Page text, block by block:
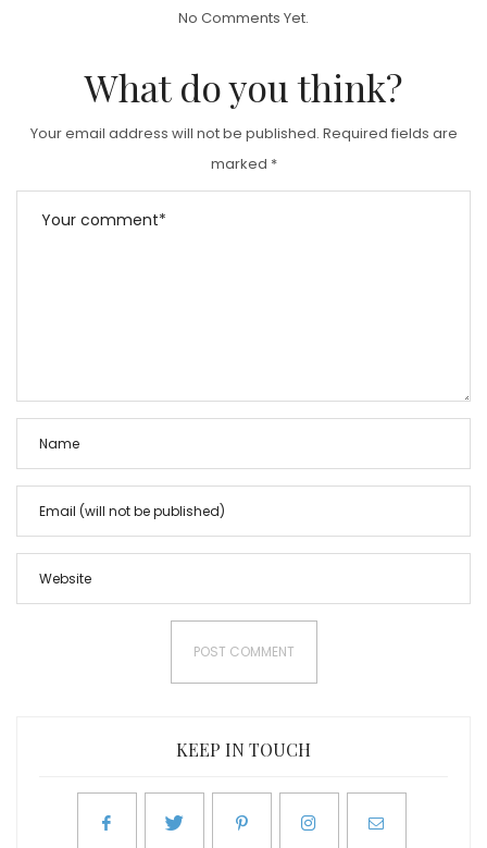
O
No Comments Yet.
What do you think?
Your email address will not be published. Required fields are
marked *
KEEP IN TOUCH